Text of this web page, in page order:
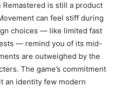
is still a product
can feel stiff during
choices — like limited fast
— remind you of its mid-
are outweighed by the
The game’s commitment
an identity few modern